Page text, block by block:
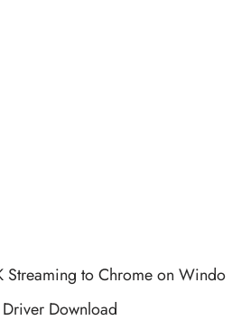
Streaming to Chrome on Windo
Download